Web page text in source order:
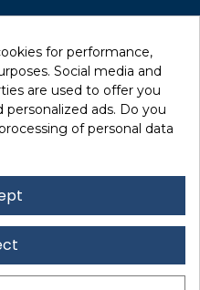
for performance,
Social media and
are used to offer you
ads. Do you
of personal data